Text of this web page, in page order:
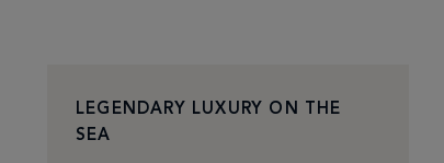
LEGENDARY LUXURY ON THE
SEA